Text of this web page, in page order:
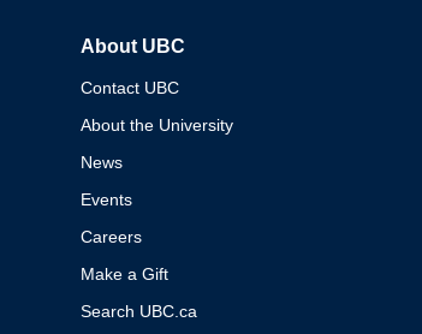
About UBC
Contact UBC
About the University
News
Events
Careers
Make a Gift
Search UBC.ca